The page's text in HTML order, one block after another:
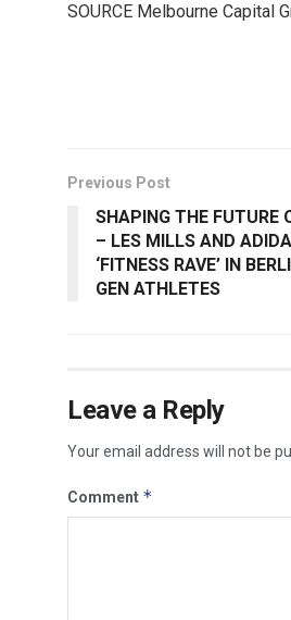
SOURCE Melbourne Capital
Previous Post
SHAPING THE FUTURE
– LES MILLS AND
‘FITNESS RAVE’ IN
GEN ATHLETES
Leave a Reply
Your email address will not be
Comment *